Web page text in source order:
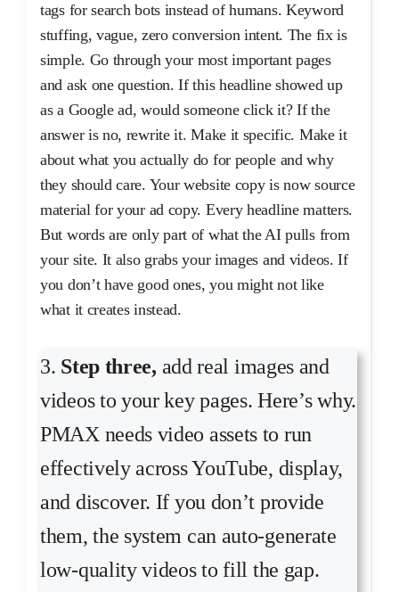
tags for search bots instead of humans. Keyword
stuffing, vague, zero conversion intent. The fix is
simple. Go through your most important pages
and ask one question. If this headline showed up
as a Google ad, would someone click it? If the
answer is no, rewrite it. Make it specific. Make it
about what you actually do for people and why
they should care. Your website copy is now source
material for your ad copy. Every headline matters.
But words are only part of what the AI pulls from
your site. It also grabs your images and videos. If
you don’t have good ones, you might not like
what it creates instead.
3. Step three, add real images and
videos to your key pages. Here’s why.
PMAX needs video assets to run
effectively across YouTube, display,
and discover. If you don’t provide
them, the system can auto-generate
low-quality videos to fill the gap.